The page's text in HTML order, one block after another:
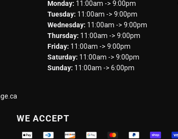
Monday: 11:00am -> 9:00pm
Tuesday: 11:00am -> 9:00pm
Wednesday: 11:00am -> 9:00pm
Thursday: 11:00am -> 9:00pm
Friday: 11:00am -> 9:00pm
Saturday: 11:00am -> 9:00pm
Sunday: 11:00am -> 6:00pm
WE ACCEPT
Supported payment methods